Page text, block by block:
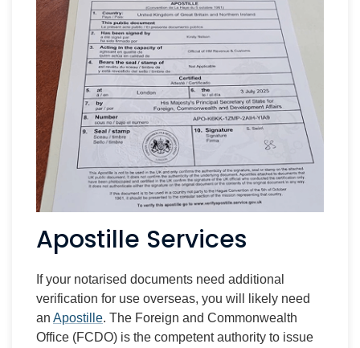
Apostille Services
If your notarised documents need additional
verification for use overseas, you will likely need
an Apostille. The Foreign and Commonwealth
Office (FCDO) is the competent authority to issue